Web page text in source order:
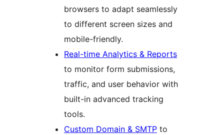
browsers to adapt seamlessly
to different screen sizes and
mobile-friendly.
Real-time Analytics & Reports
to monitor form submissions,
traffic, and user behavior with
built-in advanced tracking
tools.
Custom Domain & SMTP to